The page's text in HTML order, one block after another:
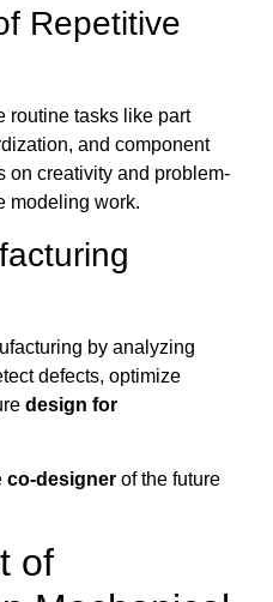
Repetitive
routine tasks like part
and component
on creativity and problem-
modeling work.
by analyzing
defects, optimize
design for
co-designer of the future
of